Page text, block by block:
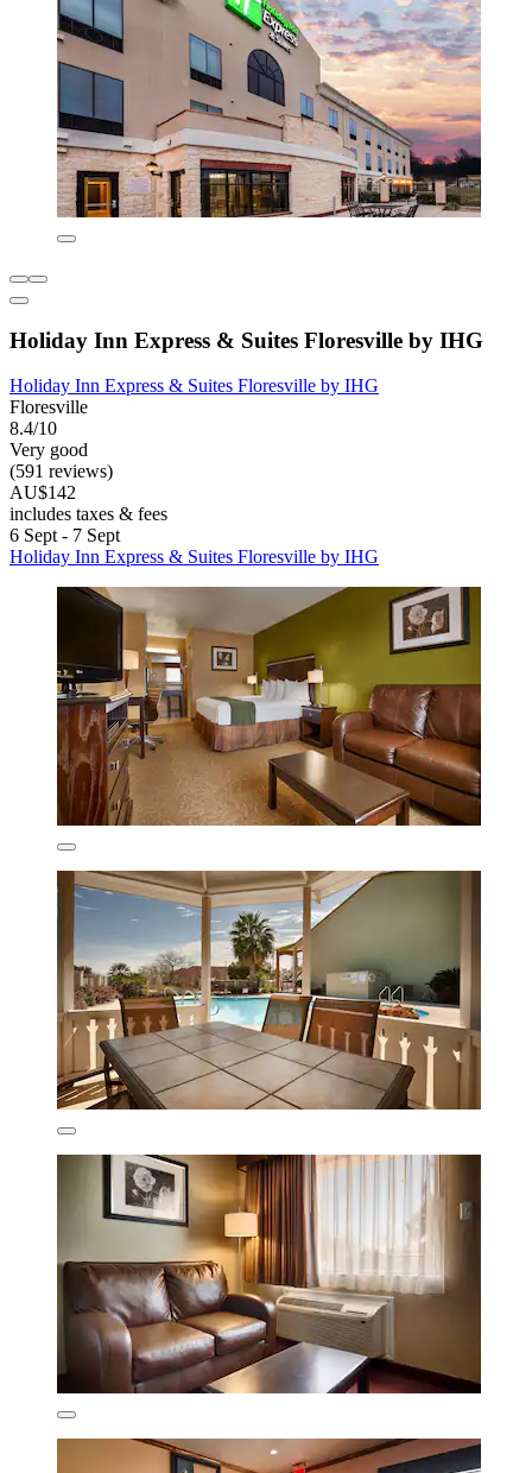
Holiday Inn Express & Suites Floresville by IHG
Holiday Inn Express & Suites Floresville by IHG
Floresville
8.4/10
Very good
(591 reviews)
AU$142
includes taxes & fees
6 Sept - 7 Sept
Holiday Inn Express & Suites Floresville by IHG